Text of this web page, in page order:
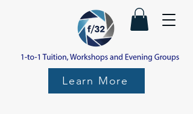
Learn More